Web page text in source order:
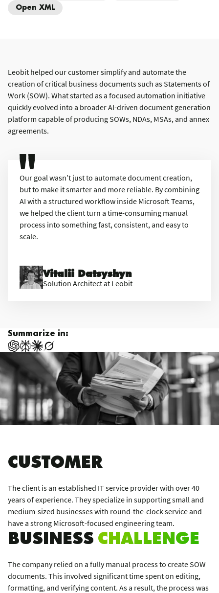
Open XML
Leobit helped our customer simplify and automate the
creation of critical business documents such as Statements of
Work (SOW). What started as a focused automation initiative
quickly evolved into a broader AI-driven document generation
platform capable of producing SOWs, NDAs, MSAs, and annex
agreements.
Our goal wasn’t just to automate document creation,
but to make it smarter and more reliable. By combining
AI with a structured workflow inside Microsoft Teams,
we helped the client turn a time-consuming manual
process into something fast, consistent, and easy to
scale.
Vitalii Datsyshyn
Solution Architect at Leobit
Summarize in:
CUSTOMER
The client is an established IT service provider with over 40
years of experience. They specialize in supporting small and
medium-sized businesses with round-the-clock service and
have a strong Microsoft-focused engineering team.
BUSINESSCHALLENGE
The company relied on a fully manual process to create SOW
documents. This involved significant time spent on editing,
formatting, and verifying content. As a result, the process was